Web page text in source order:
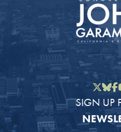
Twitter
SIGN UP